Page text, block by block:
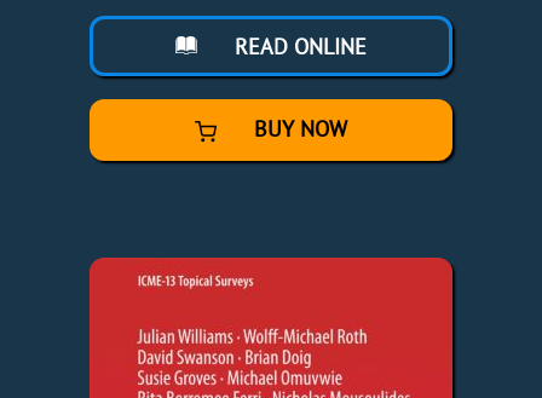
READ ONLINE
BUY NOW